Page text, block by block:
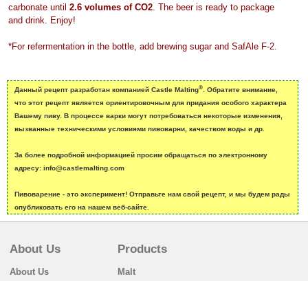
carbonate until 2.6 volumes of CO2 . The beer is ready to package
and drink. Enjoy!
*For refermentation in the bottle, add brewing sugar and SafAle F-2.
Данный рецепт разработан компанией Castle Malting® . Обратите внимание,
что этот рецепт является ориентировочным для придания особого характера
Вашему пиву. B процессе варки могут потребоваться некоторые изменения,
вызванные техническими условиями пивоварни, качеством воды и др.
За более подробной информацией просим обращаться по электронному
адресу: info@castlemalting.com
Пивоварение - это эксперимент! Отправьте нам свой рецепт, и мы будем рады
опубликовать его на нашем веб-сайте.
About Us
About Us
Products
Malt